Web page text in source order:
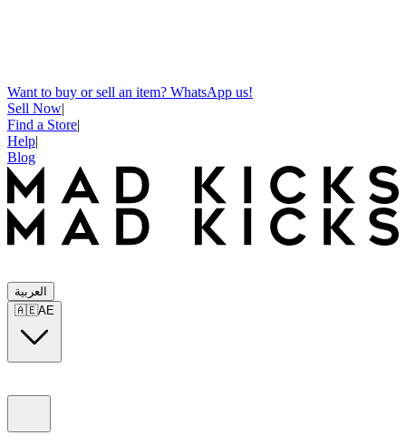
Want to buy or sell an item? WhatsApp us!
Sell Now|
Find a Store|
Help|
Blog
العربية
🇦🇪AE